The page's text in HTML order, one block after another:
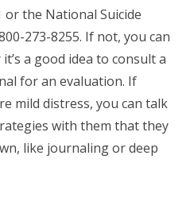
or the National Suicide
273-8255. If not, you can
a good idea to consult a
for an evaluation. If
mild distress, you can talk
with them that they
like journaling or deep